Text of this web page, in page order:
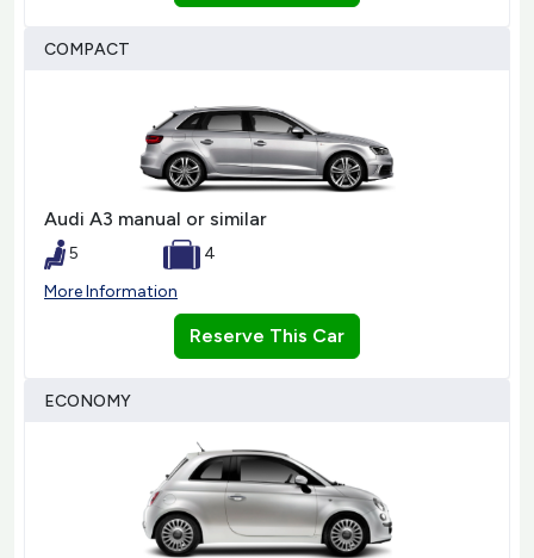
COMPACT
Audi A3 manual or similar
5
4
More Information
Reserve This Car
ECONOMY